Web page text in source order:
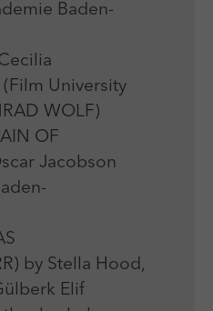
Baden-
University
WOLF)
OF
Jacobson
by Stella Hood,
Elif